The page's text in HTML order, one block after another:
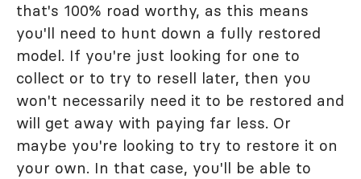
that's 100% road worthy, as this means
you'll need to hunt down a fully restored
model. If you're just looking for one to
collect or to try to resell later, then you
won't necessarily need it to be restored and
will get away with paying far less. Or
maybe you're looking to try to restore it on
your own. In that case, you'll be able to